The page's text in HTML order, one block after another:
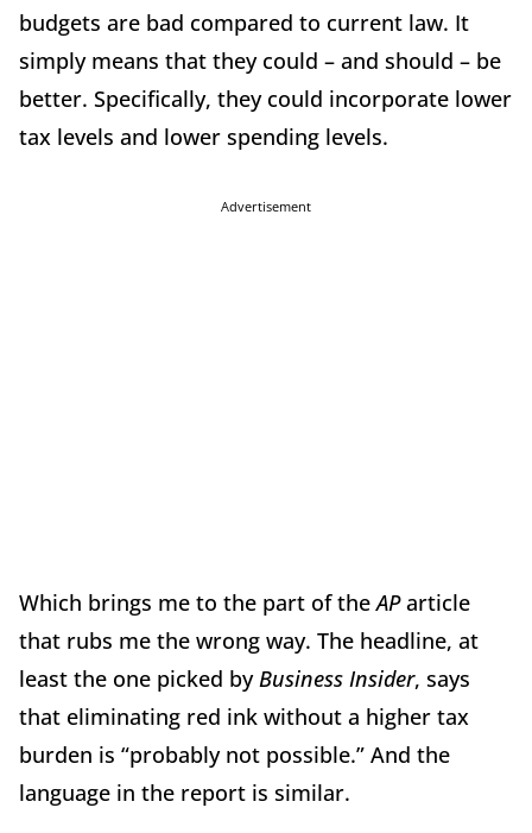
budgets are bad compared to current law. It
simply means that they could – and should – be
better. Specifically, they could incorporate lower
tax levels and lower spending levels.
Advertisement
Which brings me to the part of theAParticle
that rubs me the wrong way. The headline, at
least the one picked by Business Insider, says
that eliminating red ink without a higher tax
burden is “probably not possible.” And the
language in the report is similar.